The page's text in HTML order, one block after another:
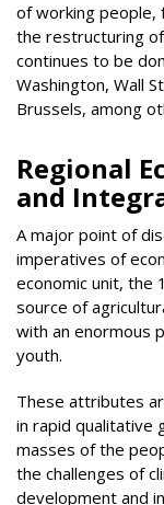
of working people,
the restructuring
continues to be
Washington, Wall
Brussels, among
Regional
and
A major point of
imperatives of
economic unit, the
source of
with an enormous
youth.
These attributes
in rapid qualitative
masses of the
the challenges of
development and